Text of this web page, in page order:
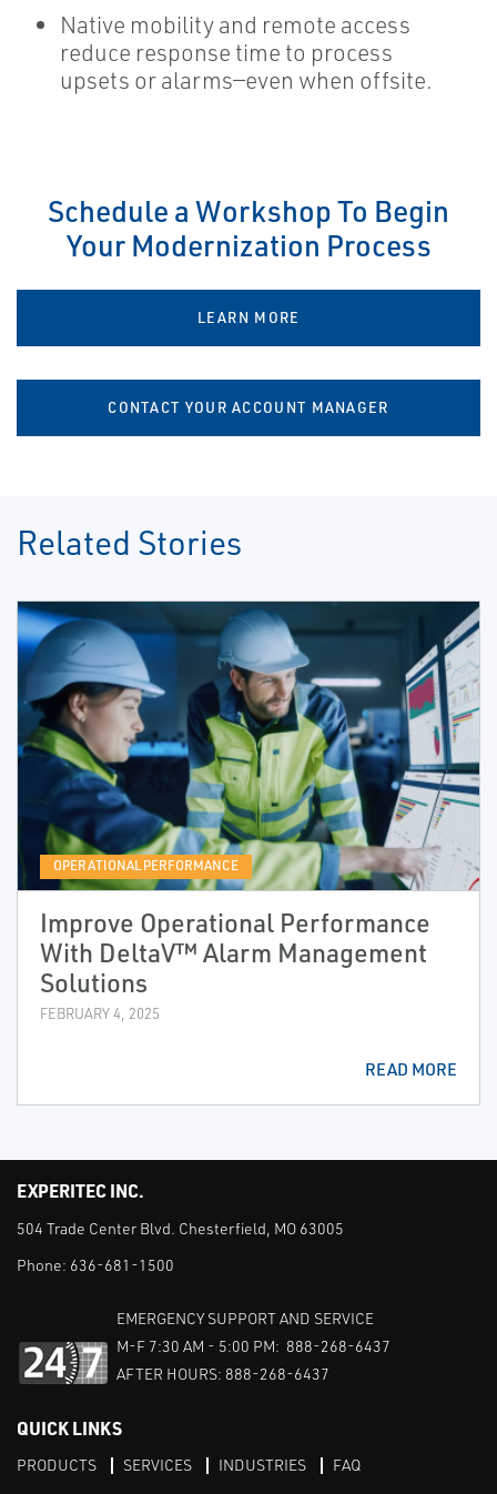
Native mobility and remote access
reduce response time to process
upsets or alarms—even when offsite.
Schedule a Workshop To Begin
Your Modernization Process
LEARN MORE
CONTACT YOUR ACCOUNT MANAGER
Related Stories
OPERATIONAL PERFORMANCE
Improve Operational Performance
With DeltaV™ Alarm Management
Solutions
FEBRUARY 4, 2025
READ MORE
EXPERITEC INC.
504 Trade Center Blvd. Chesterfield, MO 63005
Phone: 636-681-1500
EMERGENCY SUPPORT AND SERVICE
M-F 7:30 AM - 5:00 PM: 888-268-6437
AFTER HOURS: 888-268-6437
QUICK LINKS
PRODUCTS SERVICES INDUSTRIES FAQ